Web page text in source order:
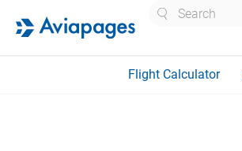
Flight Calculator